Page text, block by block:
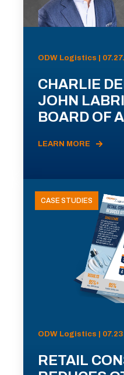
ODW Logistics |
CHARLIE
JOHN
BOARD OF
LEARN MORE
CASE STUDIES
ODW Logistics |
RETAIL